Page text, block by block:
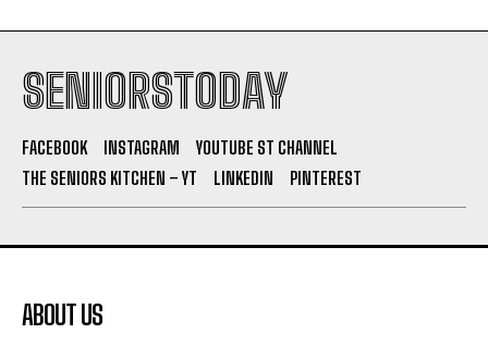
SENIORSTODAY
FACEBOOK INSTAGRAM
YOUTUBE ST CHANNEL
THE SENIORS KITCHEN – YT
LINKEDIN PINTEREST
ABOUT US